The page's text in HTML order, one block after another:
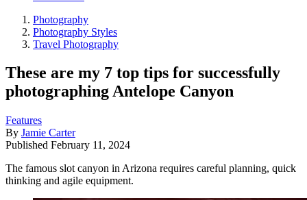
Photography
Photography Styles
Travel Photography
These are my 7 top tips for successfully
photographing Antelope Canyon
Features
By Jamie Carter
Published February 11, 2024
The famous slot canyon in Arizona requires careful planning, quick
thinking and agile equipment.